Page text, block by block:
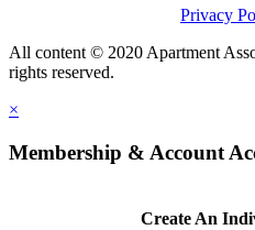
Privacy
All content © 2020 Apartment
rights reserved.
×
Membership & Account
Create An